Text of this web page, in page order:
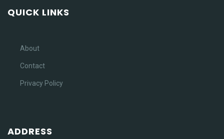
QUICK LINKS
About
Contact
Privacy Policy
ADDRESS